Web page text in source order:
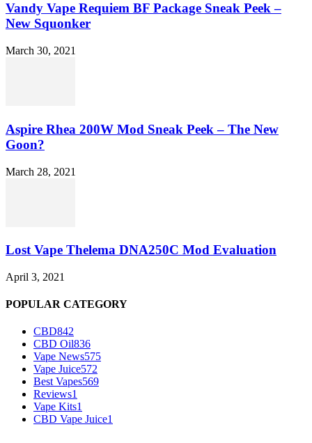
Vandy Vape Requiem BF Package Sneak Peek –
New Squonker
March 30, 2021
Aspire Rhea 200W Mod Sneak Peek – The New
Goon?
March 28, 2021
Lost Vape Thelema DNA250C Mod Evaluation
April 3, 2021
POPULAR CATEGORY
CBD842
CBD Oil836
Vape News575
Vape Juice572
Best Vapes569
Reviews1
Vape Kits1
CBD Vape Juice1